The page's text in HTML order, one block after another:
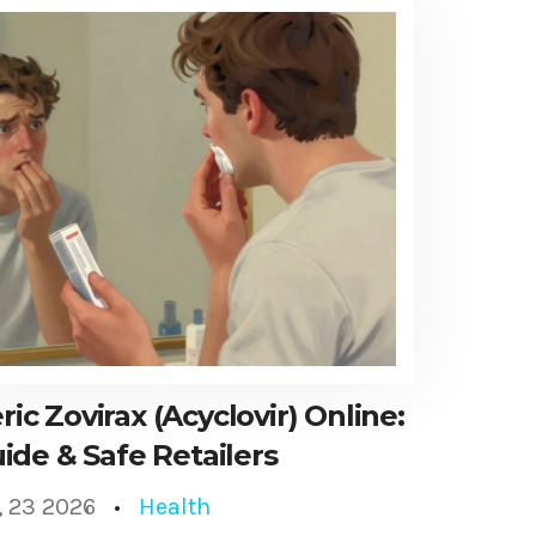
Zovirax (Acyclovir) Online:
& Safe Retailers
23 2026 Health